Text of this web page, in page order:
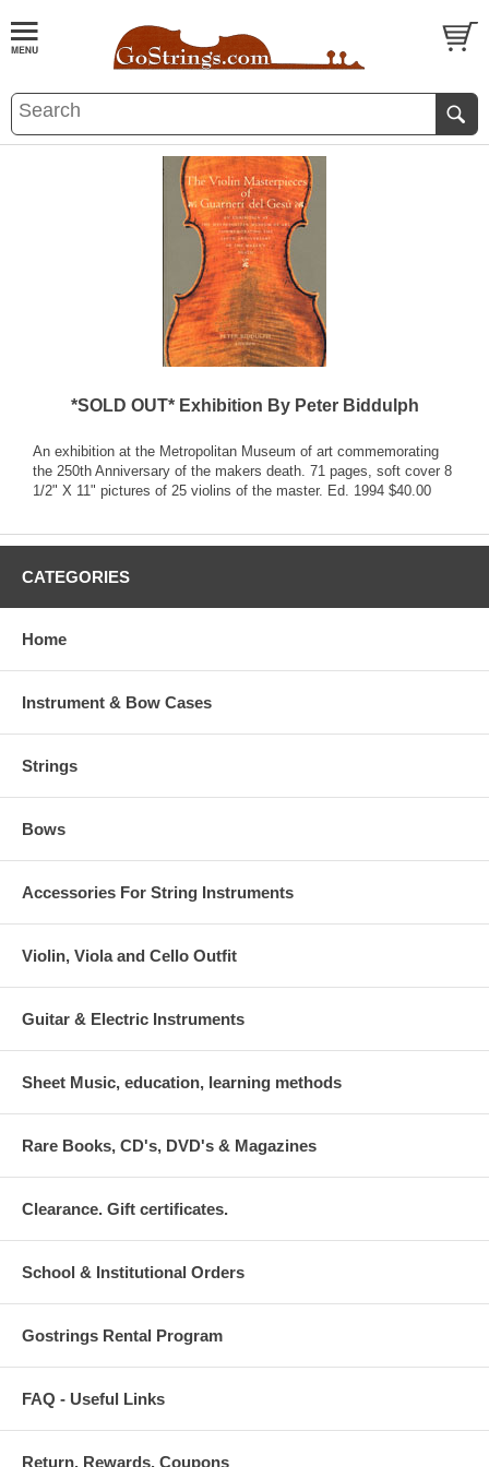
*SOLD OUT* Exhibition By Peter Biddulph
An exhibition at the Metropolitan Museum of art commemorating
the 250th Anniversary of the makers death. 71 pages, soft cover 8
1/2" X 11" pictures of 25 violins of the master. Ed. 1994 $40.00
CATEGORIES
Home
Instrument & Bow Cases
Strings
Bows
Accessories For String Instruments
Violin, Viola and Cello Outfit
Guitar & Electric Instruments
Sheet Music, education, learning methods
Rare Books, CD's, DVD's & Magazines
Clearance. Gift certificates.
School & Institutional Orders
Gostrings Rental Program
FAQ - Useful Links
Return. Rewards. Coupons